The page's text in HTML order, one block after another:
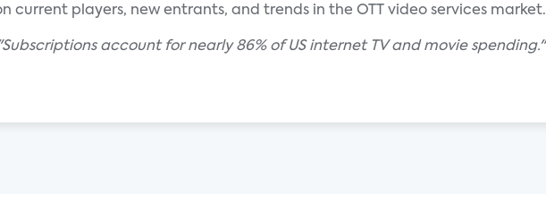
current players, new entrants, and trends in the OTT video services market.
account for nearly 86% of US internet TV and movie spending."